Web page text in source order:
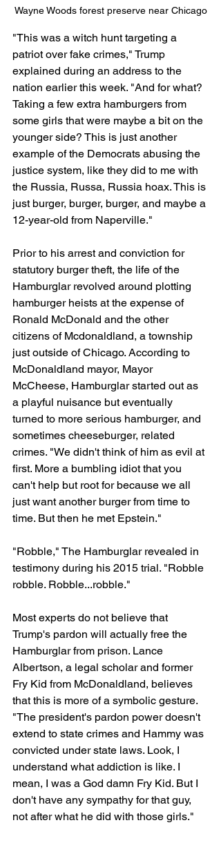
Wayne Woods forest preserve near Chicago
"This was a witch hunt targeting a
patriot over fake crimes," Trump
explained during an address to the
nation earlier this week. "And for what?
Taking a few extra hamburgers from
some girls that were maybe a bit on the
younger side? This is just another
example of the Democrats abusing the
justice system, like they did to me with
the Russia, Russa, Russia hoax. This is
just burger, burger, burger, and maybe a
12-year-old from Naperville."
Prior to his arrest and conviction for
statutory burger theft, the life of the
Hamburglar revolved around plotting
hamburger heists at the expense of
Ronald McDonald and the other
citizens of Mcdonaldland, a township
just outside of Chicago. According to
McDonaldland mayor, Mayor
McCheese, Hamburglar started out as
a playful nuisance but eventually
turned to more serious hamburger, and
sometimes cheeseburger, related
crimes. "We didn't think of him as evil at
first. More a bumbling idiot that you
can't help but root for because we all
just want another burger from time to
time. But then he met Epstein."
"Robble," The Hamburglar revealed in
testimony during his 2015 trial. "Robble
robble. Robble...robble."
Most experts do not believe that
Trump's pardon will actually free the
Hamburglar from prison. Lance
Albertson, a legal scholar and former
Fry Kid from McDonaldland, believes
that this is more of a symbolic gesture.
"The president's pardon power doesn't
extend to state crimes and Hammy was
convicted under state laws. Look, I
understand what addiction is like. I
mean, I was a God damn Fry Kid. But I
don't have any sympathy for that guy,
not after what he did with those girls."